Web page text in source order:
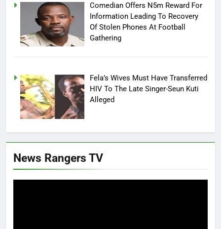
Comedian Offers N5m Reward For
Information Leading To Recovery
Of Stolen Phones At Football
Gathering
Fela’s Wives Must Have Transferred
HIV To The Late Singer-Seun Kuti
Alleged
News Rangers TV